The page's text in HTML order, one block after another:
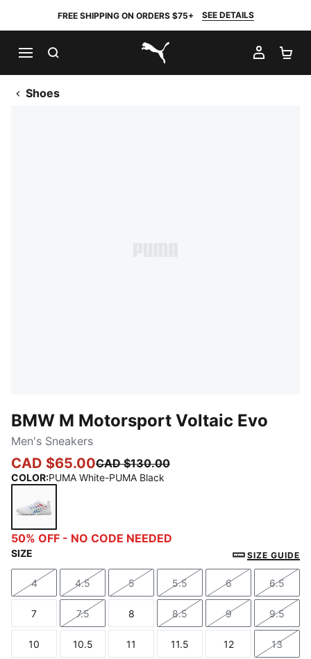
FREE SHIPPING ON ORDERS $75+ SEE DETAILS
PUMA.com
MY
Shoes
BMW M Motorsport Voltaic Evo
Men's Sneakers
CAD $65.00CAD $130.00
COLOR:PUMA White-PUMA Black
PUMA White-PUMA Black
50% OFF - NO CODE NEEDED
SIZE SIZE GUIDE
Size
4
Size
4.5
Size
5
Size
5.5
Size
6
Size
6.5
Size
7
Size
7.5
Size
8
Size
8.5
Size
9
Size
9.5
Size
10
Size
10.5
Size
11
Size
11.5
Size
12
Size
13